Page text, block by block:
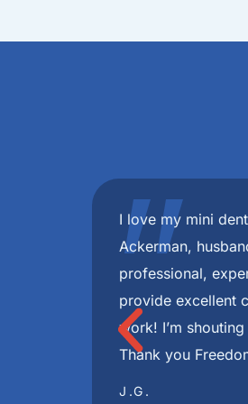
"
I have had a very
were always very
during this
I had through this
skilled and
TONJUA S.